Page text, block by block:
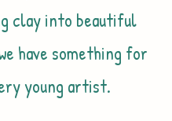
clay into beautiful
have something for
young artist.